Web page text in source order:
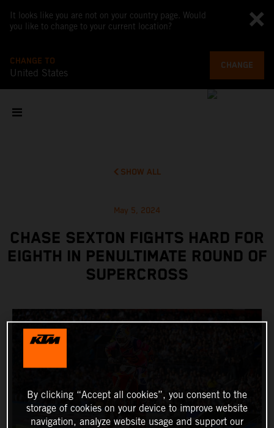
It looks like you are not on your country page. Would
you like to change to your current location?
CHANGE TO
United States
CHANGE
SHOW ALL
May 5, 2024
CHASE SEXTON FIGHTS HARD FOR
EIGHTH IN PENULTIMATE ROUND OF
SUPERCROSS
By clicking “Accept all cookies”, you consent to the
storage of cookies on your device to improve website
navigation, analyze website usage and support our